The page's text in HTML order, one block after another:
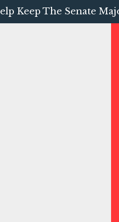
Keep The Senate